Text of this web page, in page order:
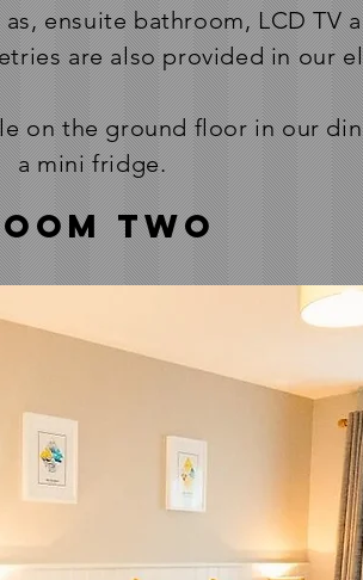
ensuite bathroom, LCD TV
are also provided in our
on the ground floor in our
a mini fridge.
two